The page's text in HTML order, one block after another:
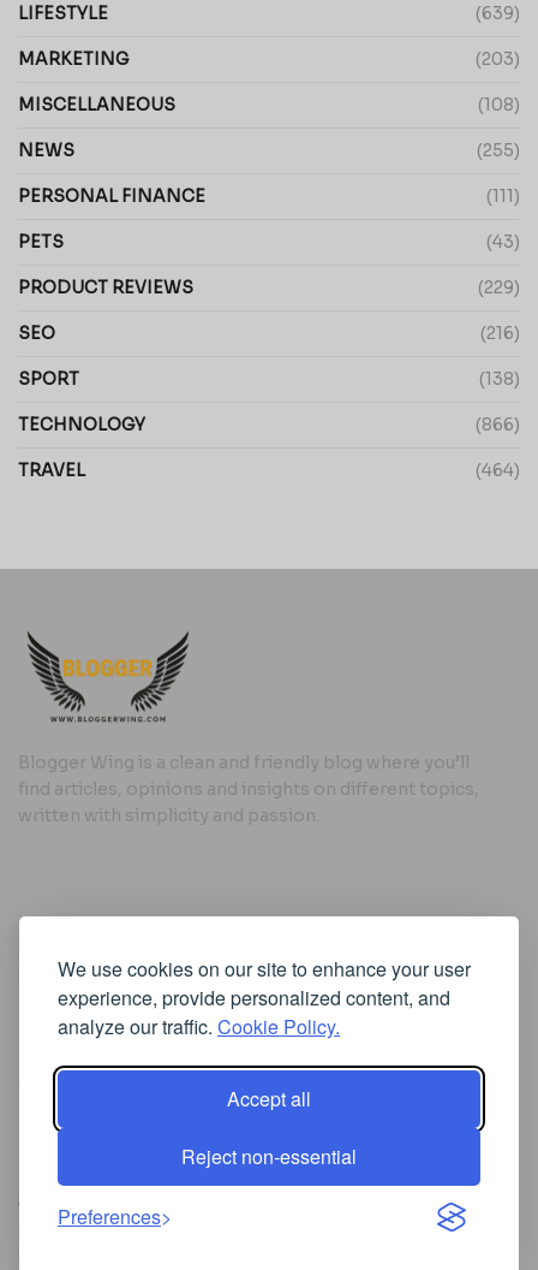
We use cookies on our site to enhance your user
experience, provide personalized content, and
analyze our traffic. Cookie Policy.
Accept all
Reject non-essential
Preferences
LIFESTYLE (639)
MARKETING (203)
MISCELLANEOUS (108)
NEWS (255)
PERSONAL FINANCE (111)
PETS (43)
PRODUCT REVIEWS (229)
SEO (216)
SPORT (138)
TECHNOLOGY (866)
TRAVEL (464)
Blogger Wing is a clean and friendly blog where you’ll
find articles, opinions and insights on different topics,
written with simplicity and passion.
Cookie Policy
Privacy Policy
Iscriviti alla Newsletter
[sibwp_form id=1]
© 2025
Where Ideas Spread Their Wings
- Powered by
BloggerWing.